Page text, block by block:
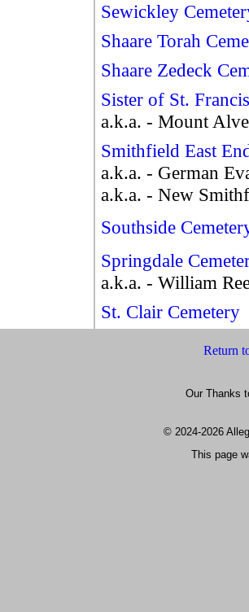
Sewickley
Shaare Torah
Shaare Zedeck
Sister of St.
a.k.a. - Mount
Smithfield East
a.k.a. - German
a.k.a. - New
Southside
Springdale
a.k.a. - William
St. Clair Cemetery
Return
Our Thanks
© 2024-2026
This page